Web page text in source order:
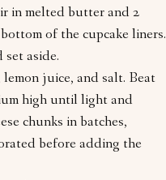
in melted butter and 2
of the cupcake liners.
set aside.
juice, and salt. Beat
high until light and
chunks in batches,
before adding the